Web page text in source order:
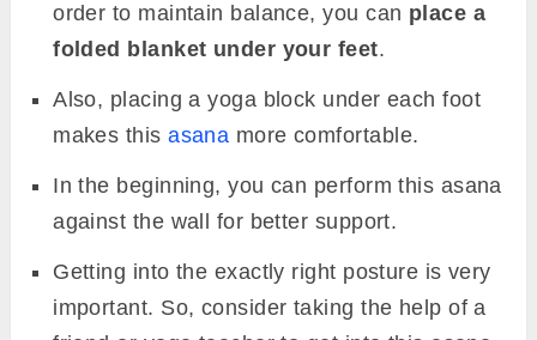
order to maintain balance, you can place a
folded blanket under your feet.
Also, placing a yoga block under each foot
makes thisasana more comfortable.
In the beginning, you can perform this asana
against the wall for better support.
Getting into the exactly right posture is very
important. So, consider taking the help of a